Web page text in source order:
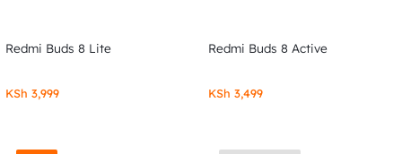
Redmi Buds 8 Lite
KSh 3,999
Redmi Buds 8 Active
KSh 3,499